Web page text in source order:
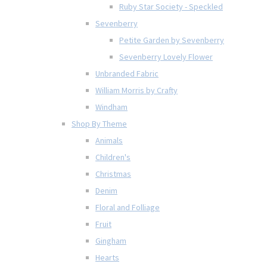
Ruby Star Society - Speckled
Sevenberry
Petite Garden by Sevenberry
Sevenberry Lovely Flower
Unbranded Fabric
William Morris by Crafty
Windham
Shop By Theme
Animals
Children's
Christmas
Denim
Floral and Folliage
Fruit
Gingham
Hearts